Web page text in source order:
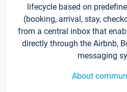
lifecycle based on
(booking, arrival, stay,
from a central inbox that
directly through the Airbnb,
messaging
About